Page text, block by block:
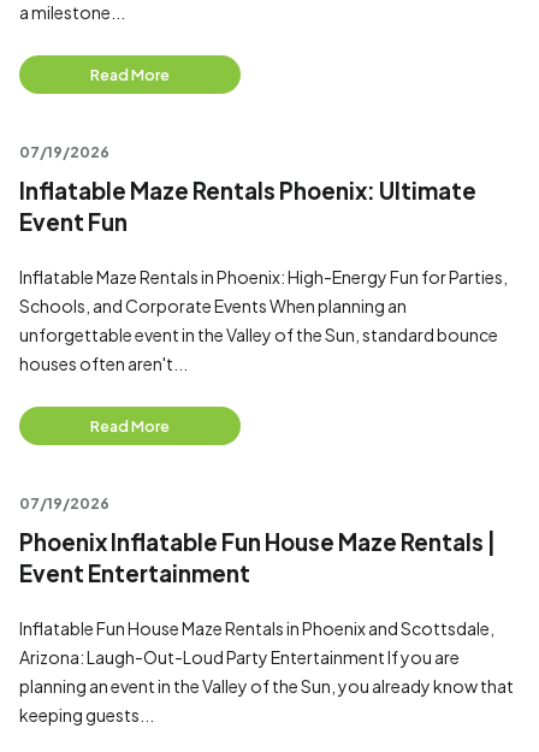
a milestone...
Read More
07/19/2026
Inflatable Maze Rentals Phoenix: Ultimate
Event Fun
Inflatable Maze Rentals in Phoenix: High-Energy Fun for Parties,
Schools, and Corporate Events When planning an
unforgettable event in the Valley of the Sun, standard bounce
houses often aren't...
Read More
07/19/2026
Phoenix Inflatable Fun House Maze Rentals |
Event Entertainment
Inflatable Fun House Maze Rentals in Phoenix and Scottsdale,
Arizona: Laugh-Out-Loud Party Entertainment If you are
planning an event in the Valley of the Sun, you already know that
keeping guests...